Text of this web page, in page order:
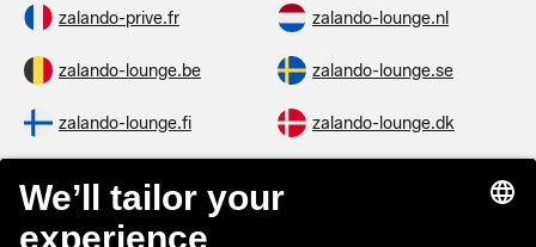
zalando-prive.fr zalando-lounge.nl
zalando-lounge.be zalando-lounge.se
zalando-lounge.fi zalando-lounge.dk
zalando-prive.es